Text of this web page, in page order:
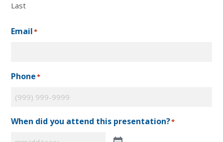
Last
Email*
Phone*
When did you attend this presentation?*